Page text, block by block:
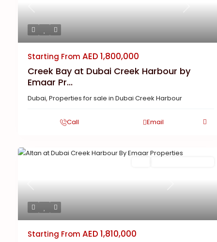
Previous Next
Starting From AED 1,800,000
Creek Bay at Dubai Creek Harbour by
Emaar Pr...
Dubai, Properties for sale in Dubai Creek Harbour
Call Email
Previous Next
Starting From AED 1,810,000